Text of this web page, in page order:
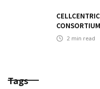
CONSORTIUM
2 min read
Tags